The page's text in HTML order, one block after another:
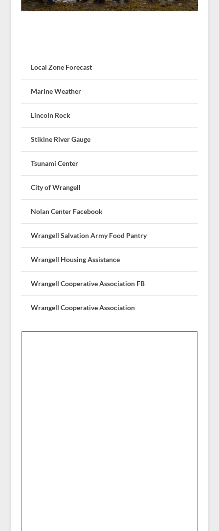
Local Zone Forecast
Marine Weather
Lincoln Rock
Stikine River Gauge
Tsunami Center
City of Wrangell
Nolan Center Facebook
Wrangell Salvation Army Food Pantry
Wrangell Housing Assistance
Wrangell Cooperative Association FB
Wrangell Cooperative Association